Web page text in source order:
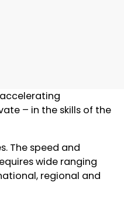
– in the skills of the
The speed and
wide ranging
regional and